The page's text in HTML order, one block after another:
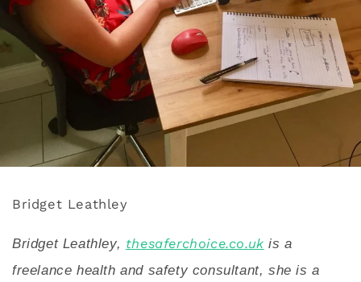
Bridget Leathley
Bridget Leathley, thesaferchoice.co.uk is a
freelance health and safety consultant, she is a